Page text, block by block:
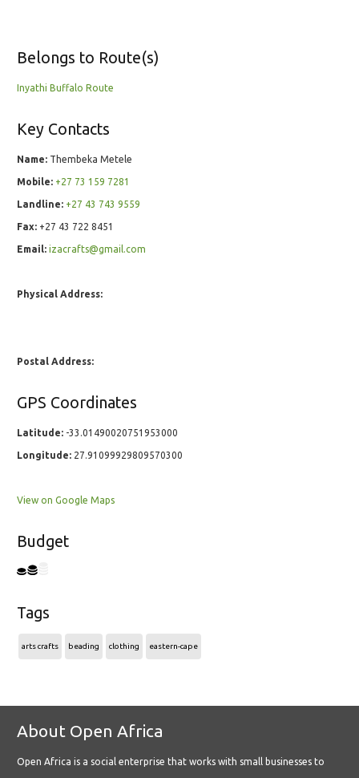
Belongs to Route(s)
Inyathi Buffalo Route
Key Contacts
Name: Thembeka Metele
Mobile: +27 73 159 7281
Landline: +27 43 743 9559
Fax: +27 43 722 8451
Email: izacrafts@gmail.com
Physical Address:
Postal Address:
GPS Coordinates
Latitude: -33.01490020751953000
Longitude: 27.91099929809570300
View on Google Maps
Budget
Tags
arts crafts beading clothing eastern-cape
About Open Africa
Open Africa is a social enterprise that works with small businesses to